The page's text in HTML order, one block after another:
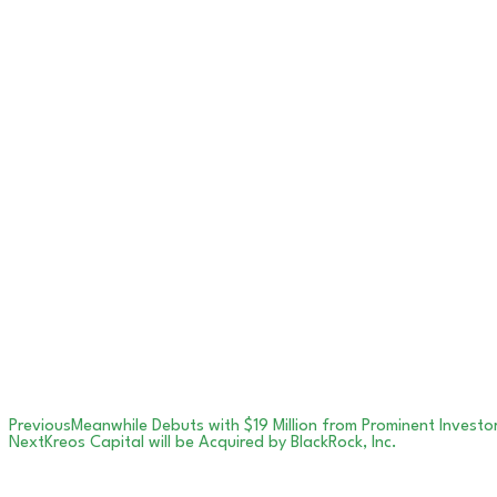
PreviousMeanwhile Debuts with $19 Million from Prominent
NextKreos Capital will be Acquired by BlackRock, Inc.